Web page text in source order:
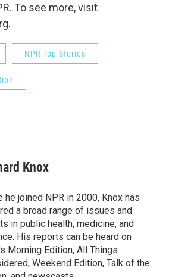
To see more, visit
NPR Top Stories
Knox
he joined NPR in 2000, Knox has
a broad range of issues and
in public health, medicine, and
His reports can be heard on
Morning Edition, All Things
Weekend Edition, Talk of the